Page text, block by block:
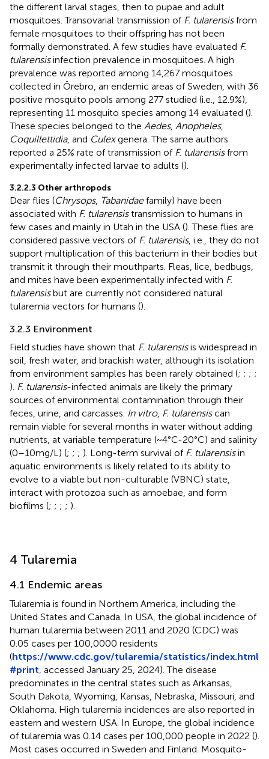
the different larval stages, then to pupae and adult
mosquitoes. Transovarial transmission of F. tularensisfrom
female mosquitoes to their offspring has not been
formally demonstrated. A few studies have evaluated F.
tularensisinfection prevalence in mosquitoes. A high
prevalence was reported among 14,267 mosquitoes
collected in Örebro, an endemic areas of Sweden, with 36
positive mosquito pools among 277 studied (i.e., 12.9%),
representing 11 mosquito species among 14 evaluated ().
These species belonged to the Aedes, Anopheles,
Coquillettidia, and Culexgenera. The same authors
reported a 25% rate of transmission of F. tularensisfrom
experimentally infected larvae to adults ().
3.2.2.3 Other arthropods
Dear flies (Chrysops, Tabanidaefamily) have been
associated with F. tularensistransmission to humans in
few cases and mainly in Utah in the USA (). These flies are
considered passive vectors of F. tularensis, i.e., they do not
support multiplication of this bacterium in their bodies but
transmit it through their mouthparts. Fleas, lice, bedbugs,
and mites have been experimentally infected with F.
tularensisbut are currently not considered natural
tularemia vectors for humans ().
3.2.3 Environment
Field studies have shown that F. tularensisis widespread in
soil, fresh water, and brackish water, although its isolation
from environment samples has been rarely obtained (; ; ; ;
). F. tularensis-infected animals are likely the primary
sources of environmental contamination through their
feces, urine, and carcasses. In vitro, F. tularensiscan
remain viable for several months in water without adding
nutrients, at variable temperature (~4°C-20°C) and salinity
(0–10 mg/L) (; ; ; ). Long-term survival of F. tularensisin
aquatic environments is likely related to its ability to
evolve to a viable but non-culturable (VBNC) state,
interact with protozoa such as amoebae, and form
biofilms (; ; ; ; ).
4 Tularemia
4.1 Endemic areas
Tularemia is found in Northern America, including the
United States and Canada. In USA, the global incidence of
human tularemia between 2011 and 2020 (CDC) was
0.05 cases per 100,0000 residents
(https://www.cdc.gov/tularemia/statistics/index.html
#print , accessed January 25, 2024). The disease
predominates in the central states such as Arkansas,
South Dakota, Wyoming, Kansas, Nebraska, Missouri, and
Oklahoma. High tularemia incidences are also reported in
eastern and western USA. In Europe, the global incidence
of tularemia was 0.14 cases per 100,000 people in 2022 ().
Most cases occurred in Sweden and Finland. Mosquito-